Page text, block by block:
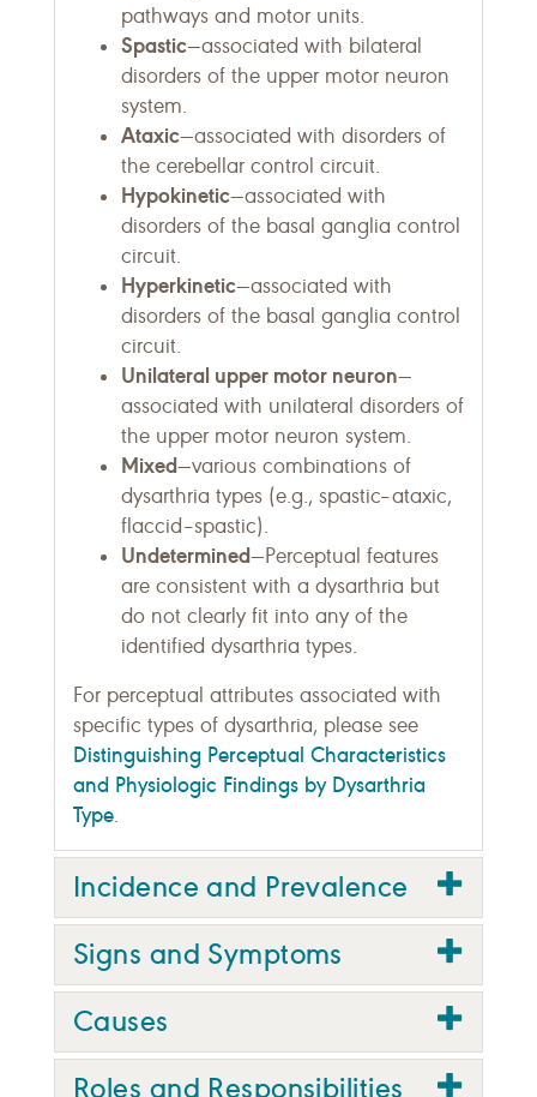
pathways and motor units.
Spastic—associated with bilateral
disorders of the upper motor neuron
system.
Ataxic—associated with disorders of
the cerebellar control circuit.
Hypokinetic—associated with
disorders of the basal ganglia control
circuit.
Hyperkinetic—associated with
disorders of the basal ganglia control
circuit.
Unilateral upper motor neuron—
associated with unilateral disorders of
the upper motor neuron system.
Mixed—various combinations of
dysarthria types (e.g., spastic–ataxic,
flaccid–spastic).
Undetermined—Perceptual features
are consistent with a dysarthria but
do not clearly fit into any of the
identified dysarthria types.
For perceptual attributes associated with
specific types of dysarthria, please see
Distinguishing Perceptual Characteristics
and Physiologic Findings by Dysarthria
Type.
Incidence and Prevalence
Signs and Symptoms
Causes
Roles and Responsibilities